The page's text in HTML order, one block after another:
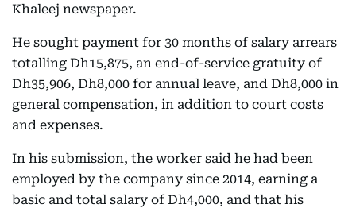
Khaleej newspaper.
He sought payment for 30 months of salary arrears
totalling Dh15,875, an end-of-service gratuity of
Dh35,906, Dh8,000 for annual leave, and Dh8,000 in
general compensation, in addition to court costs
and expenses.
In his submission, the worker said he had been
employed by the company since 2014, earning a
basic and total salary of Dh4,000, and that his